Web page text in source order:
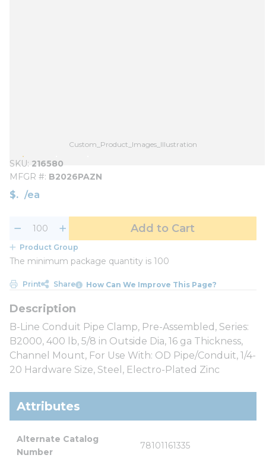
Custom_Product_Images_Illustration
SKU 216580
MFGR # B2026PAZN
$ /ea
Add to Cart
Product Group
The minimum package quantity is 100
Print Share How Can We Improve This Page?
B-Line Conduit Pipe Clamp, Pre-Assembled, Series:
B2000, 400 lb, 5/8 in Outside Dia, 16 ga Thickness,
Channel Mount, For Use With: OD Pipe/Conduit, 1/4-
20 Hardware Size, Steel, Electro-Plated Zinc
Attributes
Alternate Catalog
Number
78101161335